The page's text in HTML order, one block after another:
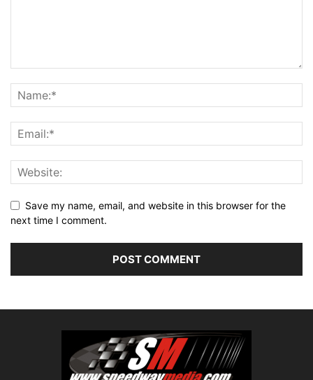
Save my name, email, and website in this browser for the
next time I comment.